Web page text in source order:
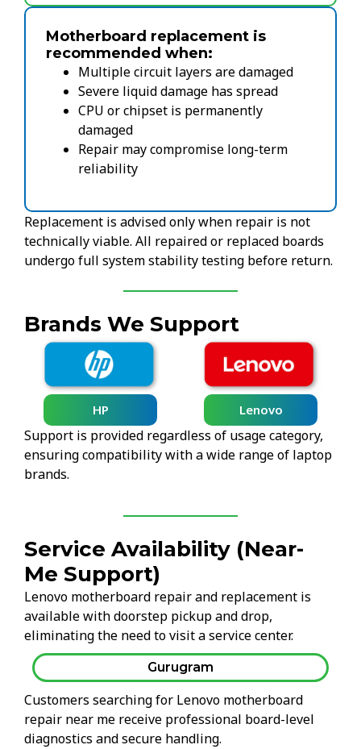
Motherboard replacement is
recommended when:
Multiple circuit layers are damaged
Severe liquid damage has spread
CPU or chipset is permanently
damaged
Repair may compromise long-term
reliability
Replacement is advised only when repair is not
technically viable. All repaired or replaced boards
undergo full system stability testing before return.
Brands We Support
HP Lenovo
Support is provided regardless of usage category,
ensuring compatibility with a wide range of laptop
brands.
Service Availability (Near-
Me Support)
Lenovo motherboard repair and replacement is
available with doorstep pickup and drop,
eliminating the need to visit a service center.
Gurugram
Customers searching for Lenovo motherboard
repair near me receive professional board-level
diagnostics and secure handling.